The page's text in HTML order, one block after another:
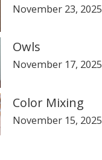
November 23, 2025
Owls
November 17, 2025
Color Mixing
November 15, 2025